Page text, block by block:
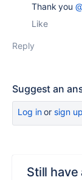
Thank you
Like
Reply
Suggest an
Log inor sign up
Still have